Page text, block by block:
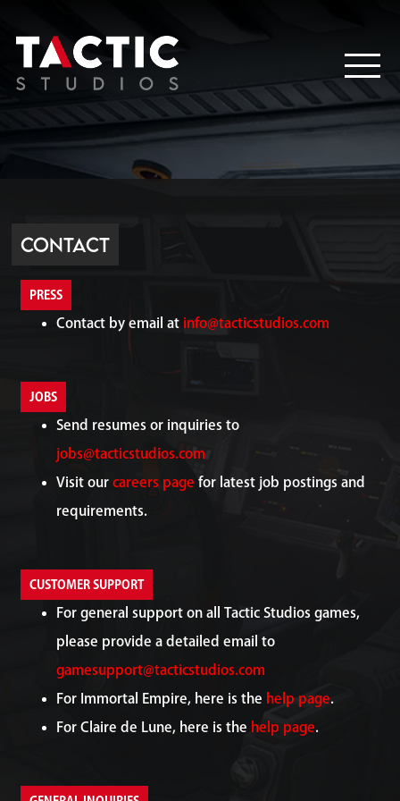
Contact
PRESS
Contact by email at info@tacticstudios.com
JOBS
Send resumes or inquiries to
jobs@tacticstudios.com
Visit our careers page for latest job postings and
requirements.
CUSTOMER SUPPORT
For general support on all Tactic Studios games,
please provide a detailed email to
gamesupport@tacticstudios.com
For Immortal Empire, here is the help page.
For Claire de Lune, here is the help page.